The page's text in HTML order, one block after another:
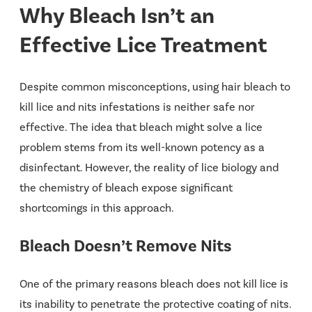
Why Bleach Isn’t an
Effective Lice Treatment
Despite common misconceptions, using hair bleach to
kill lice and nits infestations is neither safe nor
effective. The idea that bleach might solve a lice
problem stems from its well-known potency as a
disinfectant. However, the reality of lice biology and
the chemistry of bleach expose significant
shortcomings in this approach.
Bleach Doesn’t Remove Nits
One of the primary reasons bleach does not kill lice is
its inability to penetrate the protective coating of nits.